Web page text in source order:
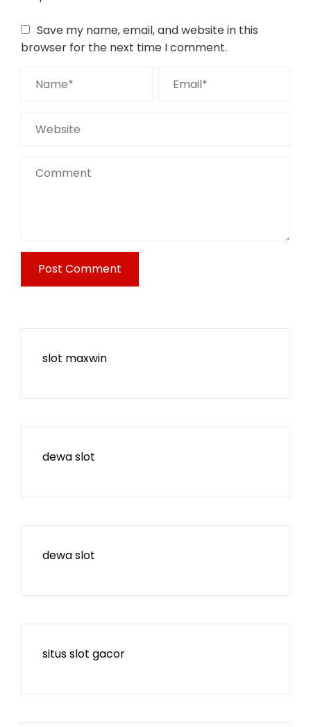
Save my name, email, and website in this
browser for the next time I comment.
slot maxwin
dewa slot
dewa slot
situs slot gacor